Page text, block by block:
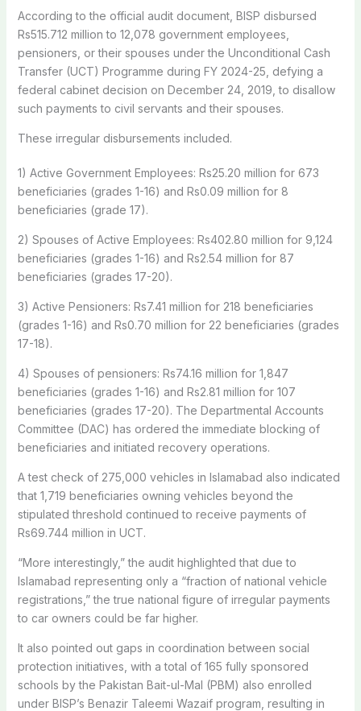
According to the official audit document, BISP disbursed
Rs515.712 million to 12,078 government employees,
pensioners, or their spouses under the Unconditional Cash
Transfer (UCT) Programme during FY 2024-25, defying a
federal cabinet decision on December 24, 2019, to disallow
such payments to civil servants and their spouses.
These irregular disbursements included.
1) Active Government Employees: Rs25.20 million for 673
beneficiaries (grades 1-16) and Rs0.09 million for 8
beneficiaries (grade 17).
2) Spouses of Active Employees: Rs402.80 million for 9,124
beneficiaries (grades 1-16) and Rs2.54 million for 87
beneficiaries (grades 17-20).
3) Active Pensioners: Rs7.41 million for 218 beneficiaries
(grades 1-16) and Rs0.70 million for 22 beneficiaries (grades
17-18).
4) Spouses of pensioners: Rs74.16 million for 1,847
beneficiaries (grades 1-16) and Rs2.81 million for 107
beneficiaries (grades 17-20). The Departmental Accounts
Committee (DAC) has ordered the immediate blocking of
beneficiaries and initiated recovery operations.
A test check of 275,000 vehicles in Islamabad also indicated
that 1,719 beneficiaries owning vehicles beyond the
stipulated threshold continued to receive payments of
Rs69.744 million in UCT.
“More interestingly,” the audit highlighted that due to
Islamabad representing only a “fraction of national vehicle
registrations,” the true national figure of irregular payments
to car owners could be far higher.
It also pointed out gaps in coordination between social
protection initiatives, with a total of 165 fully sponsored
schools by the Pakistan Bait-ul-Mal (PBM) also enrolled
under BISP’s Benazir Taleemi Wazaif program, resulting in